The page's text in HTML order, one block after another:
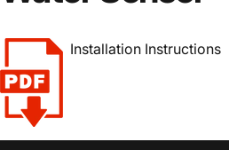
Installation Instructions